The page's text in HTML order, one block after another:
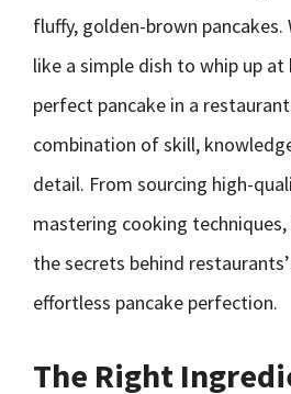
fluffy, golden-brown pancakes.
like a simple dish to whip up
perfect pancake in a
combination of skill,
detail. From sourcing high-
mastering cooking
the secrets behind
effortless pancake perfection.
The Right